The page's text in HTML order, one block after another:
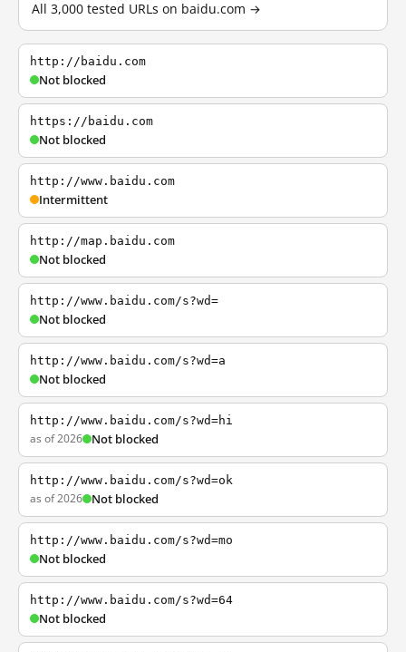
All 3,000 tested URLs on baidu.com →
http://baidu.com
Not blocked
https://baidu.com
Not blocked
http://www.baidu.com
Intermittent
http://map.baidu.com
Not blocked
http://www.baidu.com/s?wd=
Not blocked
http://www.baidu.com/s?wd=a
Not blocked
http://www.baidu.com/s?wd=hi
as of 2026 Not blocked
http://www.baidu.com/s?wd=ok
as of 2026 Not blocked
http://www.baidu.com/s?wd=mo
Not blocked
http://www.baidu.com/s?wd=64
Not blocked